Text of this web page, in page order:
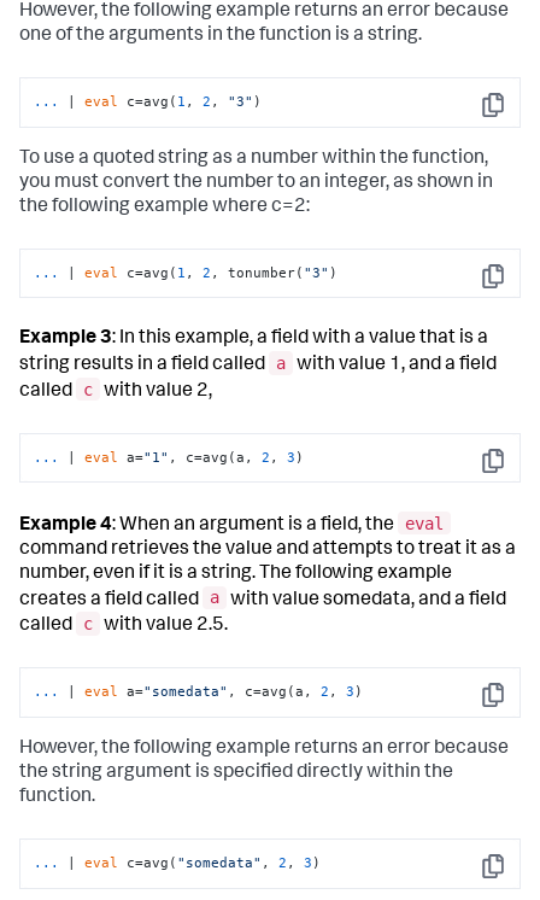
However, the following example returns an error because
one of the arguments in the function is a string.
Copy
... | eval c=avg( 1 , 2 , "3" )
To use a quoted string as a number within the function,
you must convert the number to an integer, as shown in
the following example where c=2:
Copy
... | eval c=avg( 1 , 2 , tonumber( "3" )
Example 3: In this example, a field with a value that is a
string results in a field called
a with value 1, and a field
called
c with value 2,
Copy
... | eval a="1" , c=avg(a, 2 , 3 )
Example 4: When an argument is a field, the
eval
command retrieves the value and attempts to treat it as a
number, even if it is a string. The following example
creates a field called
a with value somedata, and a field
called
c with value 2.5.
Copy
... | eval a="somedata" , c=avg(a, 2 , 3 )
However, the following example returns an error because
the string argument is specified directly within the
function.
Copy
... | eval c=avg( "somedata" , 2 , 3 )